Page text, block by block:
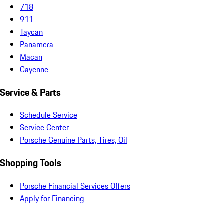
718
911
Taycan
Panamera
Macan
Cayenne
Service & Parts
Schedule Service
Service Center
Porsche Genuine Parts, Tires, Oil
Shopping Tools
Porsche Financial Services Offers
Apply for Financing